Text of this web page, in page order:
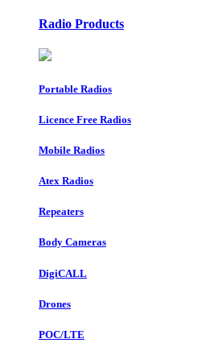
Radio Products
Portable Radios
Licence Free Radios
Mobile Radios
Atex Radios
Repeaters
Body Cameras
DigiCALL
Drones
POC/LTE